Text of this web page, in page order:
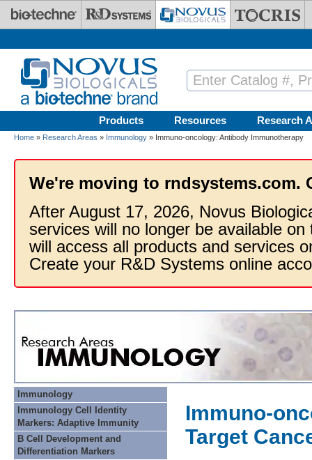
Skip to main content
Products Resources Research
Home » Research Areas » Immunology » Immuno-oncology: Antibody Immunotherapy
We're moving to rndsystems.com.
After August 17, 2026, Novus
services will no longer be available
will access all products and services
Create your R&D Systems online
Immunology
Immunology Cell Identity
Markers: Adaptive Immunity
B Cell Development and
Differentiation Markers
Immuno-
Target